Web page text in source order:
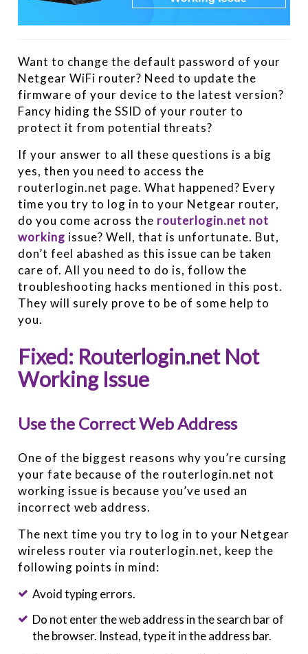
Want to change the default password of your
Netgear WiFi router? Need to update the
firmware of your device to the latest version?
Fancy hiding the SSID of your router to
protect it from potential threats?
If your answer to all these questions is a big
yes, then you need to access the
routerlogin.net page. What happened? Every
time you try to log in to your Netgear router,
do you come across the routerlogin.net not
working issue? Well, that is unfortunate. But,
don’t feel abashed as this issue can be taken
care of. All you need to do is, follow the
troubleshooting hacks mentioned in this post.
They will surely prove to be of some help to
you.
Fixed: Routerlogin.net Not
Working Issue
Use the Correct Web Address
One of the biggest reasons why you’re cursing
your fate because of the routerlogin.net not
working issue is because you’ve used an
incorrect web address.
The next time you try to log in to your Netgear
wireless router via routerlogin.net, keep the
following points in mind:
Avoid typing errors.
Do not enter the web address in the search bar of
the browser. Instead, type it in the address bar.